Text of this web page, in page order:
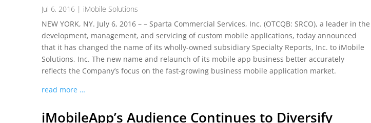
Jul 6, 2016 | iMobile Solutions
NEW YORK, NY. July 6, 2016 – – Sparta Commercial Services, Inc. (OTCQB: SRCO), a leader in the
development, management, and servicing of custom mobile applications, today announced
that it has changed the name of its wholly-owned subsidiary Specialty Reports, Inc. to iMobile
Solutions, Inc. The new name and relaunch of its mobile app business better accurately
reflects the Company’s focus on the fast-growing business mobile application market.
read more …
iMobileApp’s Audience Continues to Diversify